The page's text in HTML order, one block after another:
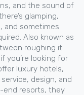
and the sound of
glamping,
and sometimes
. Also known as
roughing it
you’re looking for
luxury hotels,
design, and
end resorts, they